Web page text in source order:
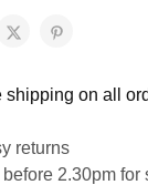
shipping on all
returns
2.30pm for